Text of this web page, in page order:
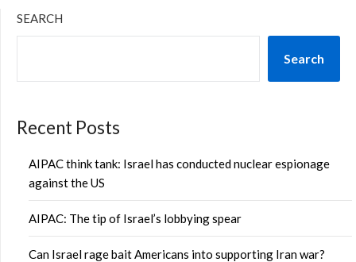
SEARCH
Search
Recent Posts
AIPAC think tank: Israel has conducted nuclear espionage
against the US
AIPAC: The tip of Israel’s lobbying spear
Can Israel rage bait Americans into supporting Iran war?